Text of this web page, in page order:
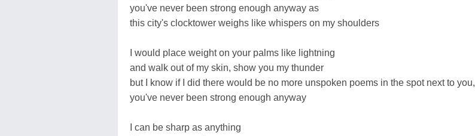
you've never been strong enough anyway as
this city's clocktower weighs like whispers on my shoulders
I would place weight on your palms like lightning
and walk out of my skin, show you my thunder
but I know if I did there would be no more unspoken poems in the spot next to you,
you've never been strong enough anyway
I can be sharp as anything